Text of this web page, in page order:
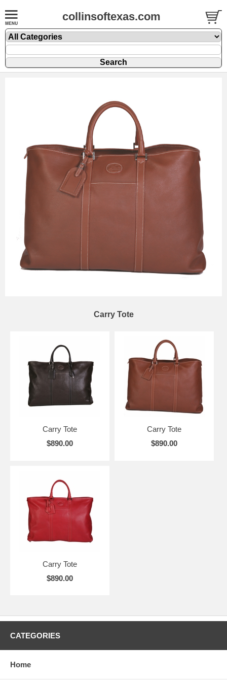
collinsoftexas.com
Carry Tote
Carry Tote
$890.00
Carry Tote
$890.00
Carry Tote
$890.00
CATEGORIES
Home